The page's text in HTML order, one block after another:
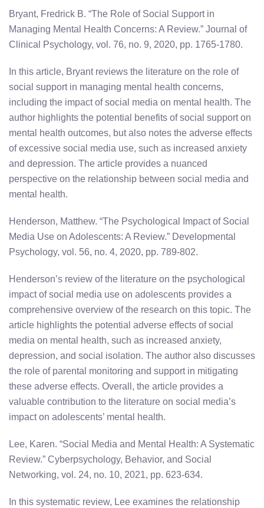
Bryant, Fredrick B. “The Role of Social Support in
Managing Mental Health Concerns: A Review.” Journal of
Clinical Psychology, vol. 76, no. 9, 2020, pp. 1765-1780.
In this article, Bryant reviews the literature on the role of
social support in managing mental health concerns,
including the impact of social media on mental health. The
author highlights the potential benefits of social support on
mental health outcomes, but also notes the adverse effects
of excessive social media use, such as increased anxiety
and depression. The article provides a nuanced
perspective on the relationship between social media and
mental health.
Henderson, Matthew. “The Psychological Impact of Social
Media Use on Adolescents: A Review.” Developmental
Psychology, vol. 56, no. 4, 2020, pp. 789-802.
Henderson’s review of the literature on the psychological
impact of social media use on adolescents provides a
comprehensive overview of the research on this topic. The
article highlights the potential adverse effects of social
media on mental health, such as increased anxiety,
depression, and social isolation. The author also discusses
the role of parental monitoring and support in mitigating
these adverse effects. Overall, the article provides a
valuable contribution to the literature on social media’s
impact on adolescents’ mental health.
Lee, Karen. “Social Media and Mental Health: A Systematic
Review.” Cyberpsychology, Behavior, and Social
Networking, vol. 24, no. 10, 2021, pp. 623-634.
In this systematic review, Lee examines the relationship